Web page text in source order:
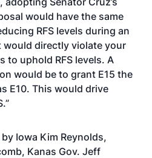
would have the same
RFS levels during an
would directly violate your
to uphold RFS levels. A
would be to grant E15 the
E10. This would drive
Iowa Kim Reynolds,
Kanas Gov. Jeff